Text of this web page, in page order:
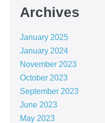
Archives
January 2025
January 2024
November 2023
October 2023
September 2023
June 2023
May 2023